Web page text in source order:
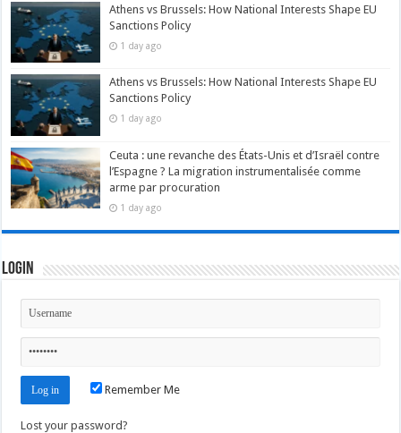
Athens vs Brussels: How National Interests Shape EU
Sanctions Policy
1 day ago
Athens vs Brussels: How National Interests Shape EU
Sanctions Policy
1 day ago
Ceuta : une revanche des États-Unis et d’Israël contre
l’Espagne ? La migration instrumentalisée comme
arme par procuration
1 day ago
Login
Remember Me
Lost your password?